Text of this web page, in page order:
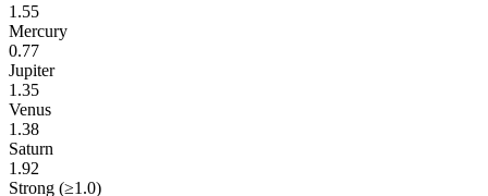
1.55
Mercury
0.77
Jupiter
1.35
Venus
1.38
Saturn
1.92
Strong (≥1.0)